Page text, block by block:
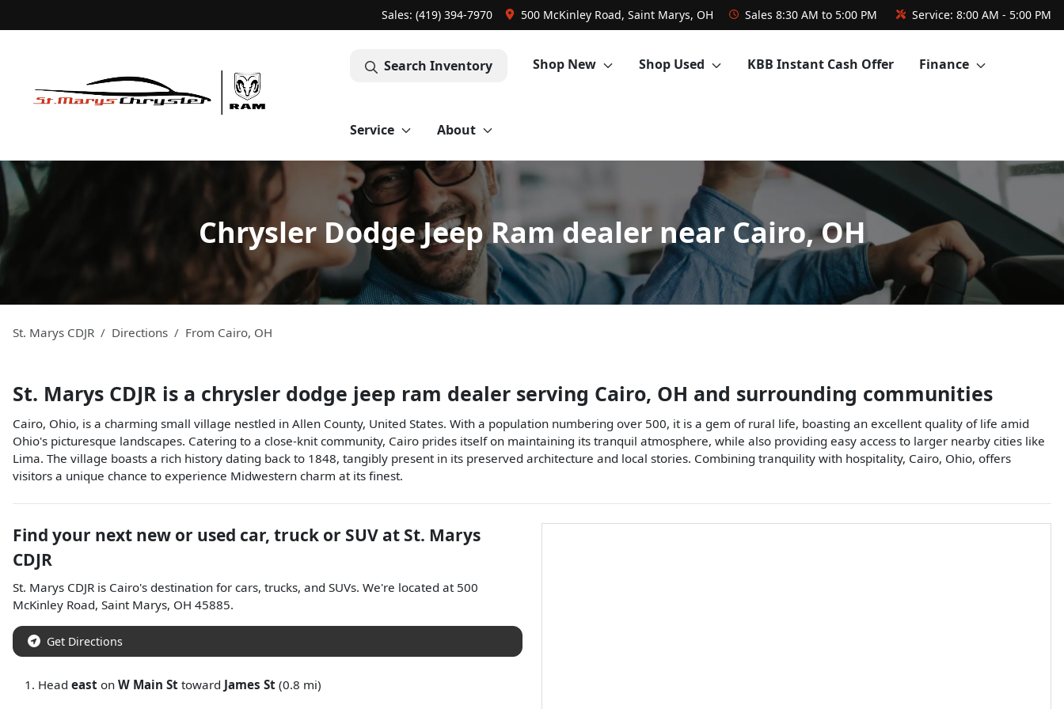
Sales: (419) 394-7970 500 McKinley Road, Saint Marys, OH Sales 8:30 AM to 5:00 PM Service: 8:00 AM - 5:00 PM
Search Inventory Shop New Shop Used KBB Instant Cash Offer Finance
Service About
Chrysler Dodge Jeep Ram dealer near Cairo, OH
St. Marys CDJR Directions From Cairo, OH
St. Marys CDJR is a chrysler dodge jeep ram dealer serving Cairo, OH and surrounding communities
Cairo, Ohio, is a charming small village nestled in Allen County, United States. With a population numbering over 500, it is a gem of rural life, boasting an excellent quality of life amid
Ohio's picturesque landscapes. Catering to a close-knit community, Cairo prides itself on maintaining its tranquil atmosphere, while also providing easy access to larger nearby cities like
Lima. The village boasts a rich history dating back to 1848, tangibly present in its preserved architecture and local stories. Combining tranquility with hospitality, Cairo, Ohio, offers
visitors a unique chance to experience Midwestern charm at its finest.
Find your next new or used car, truck or SUV at St. Marys
CDJR
St. Marys CDJR is Cairo's destination for cars, trucks, and SUVs. We're located at 500
McKinley Road, Saint Marys, OH 45885.
Get Directions
Head east on W Main St toward James St (0.8 mi)